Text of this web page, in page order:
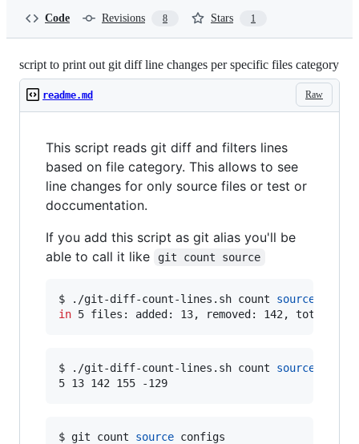
Code Revisions 8 Stars 1
script to print out git diff line changes per specific files category
Raw
readme.md
This script reads git diff and filters lines
based on file category. This allows to see
line changes for only source files or test or
doccumentation.
If you add this script as git alias you'll be
able to call it like
git count source
$ ./git-diff-count-lines.sh count source
in 5 files: added: 13, removed: 142, total:
$ ./git-diff-count-lines.sh count source
5 13 142 155 -129
$ git count source